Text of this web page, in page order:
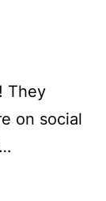
They
on social